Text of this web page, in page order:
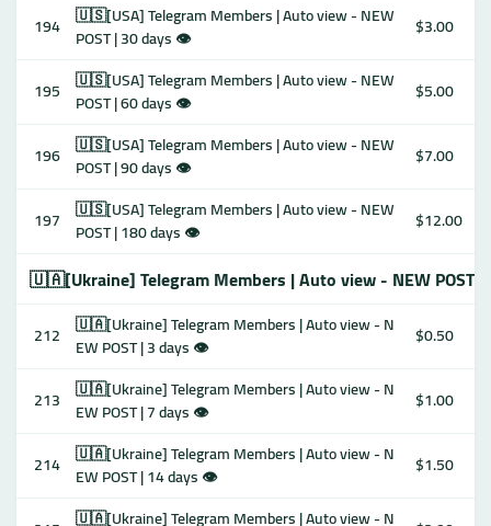
194 🇺🇸[USA] Telegram Members | Auto view - NEW
POST | 30 days 👁
$3.00
195 🇺🇸[USA] Telegram Members | Auto view - NEW
POST | 60 days 👁
$5.00
196 🇺🇸[USA] Telegram Members | Auto view - NEW
POST | 90 days 👁
$7.00
197 🇺🇸[USA] Telegram Members | Auto view - NEW
POST | 180 days 👁
$12.00
🇺🇦[Ukraine] Telegram Members | Auto view - NEW POST
212 🇺🇦[Ukraine] Telegram Members | Auto view - N
EW POST | 3 days 👁
$0.50
213 🇺🇦[Ukraine] Telegram Members | Auto view - N
EW POST | 7 days 👁
$1.00
214 🇺🇦[Ukraine] Telegram Members | Auto view - N
EW POST | 14 days 👁
$1.50
🇺🇦[Ukraine] Telegram Members | Auto view - N